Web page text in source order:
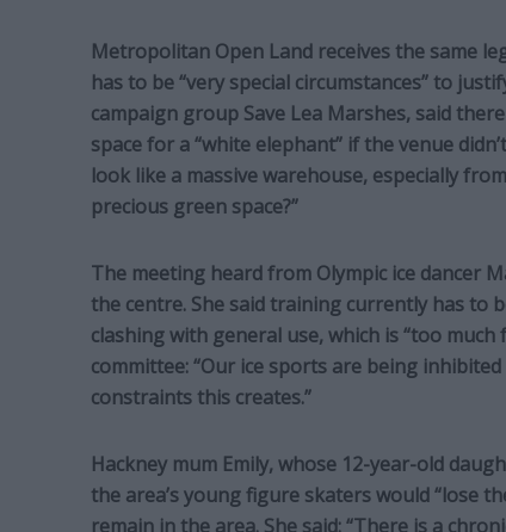
Metropolitan Open Land receives the same
has to be “very special circumstances” to
campaign group Save Lea Marshes, said
space for a “white elephant” if the venue
look like a massive warehouse, especially
precious green space?”
The meeting heard from Olympic ice dancer
the centre. She said training currently has to
clashing with general use, which is “too
committee: “Our ice sports are being
constraints this creates.”
Hackney mum Emily, whose 12-year-old
the area’s young figure skaters would “lose
remain in the area. She said: “There is a